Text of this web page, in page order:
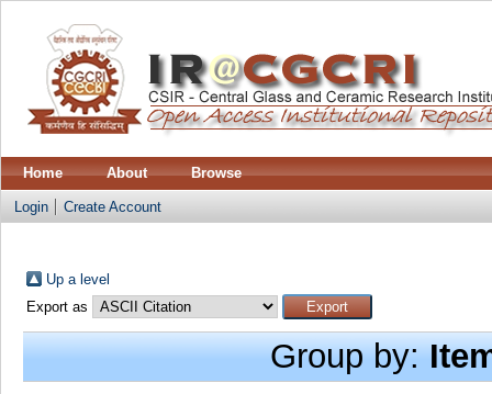
Home About Browse
Login Create Account
Up a level
Export as
Group by: